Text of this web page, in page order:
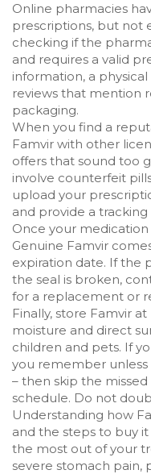
Online pharmacies
prescriptions, but not
checking if the
and requires a valid
information, a
reviews that mention
packaging.
When you find a
Famvir with other
offers that sound too
involve counterfeit
upload your
and provide a
Once your
Genuine Famvir
expiration date. If the
the seal is broken,
for a replacement or
Finally, store Famvir
moisture and direct
children and pets. If
you remember unless
– then skip the
schedule. Do not
Understanding how
and the steps to buy
the most out of your
severe stomach pain,